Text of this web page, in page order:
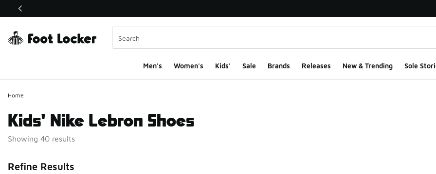
This link will open in a new window
Men's Women's Kids' Sale Brands Releases New & Trending Sole
Home
Kids' Nike Lebron Shoes
Showing 40 results
Refine Results